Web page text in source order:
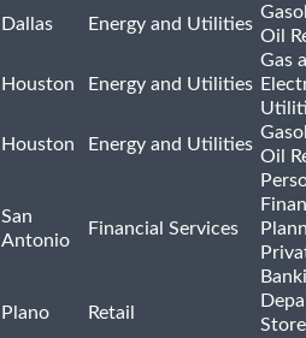
Dallas Energy and Utilities
Oil
Houston Energy and Utilities
Gas
Houston Energy and Utilities
Oil
San
Antonio
Financial Services
Plano Retail